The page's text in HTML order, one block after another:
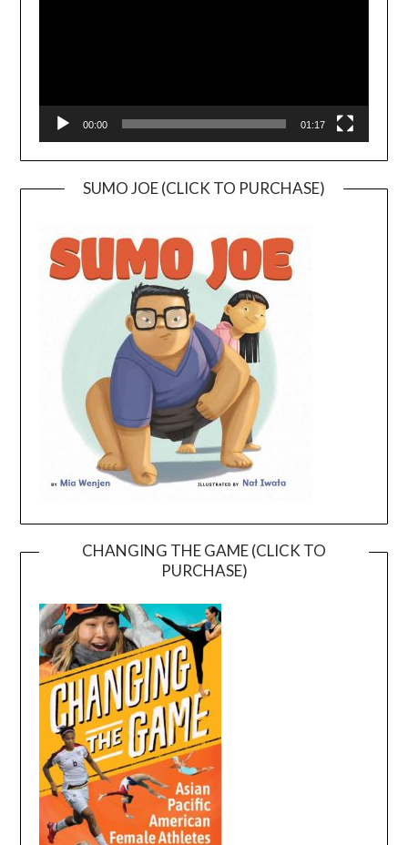
00:00 01:17
SUMO JOE (CLICK TO PURCHASE)
CHANGING THE GAME (CLICK TO
PURCHASE)